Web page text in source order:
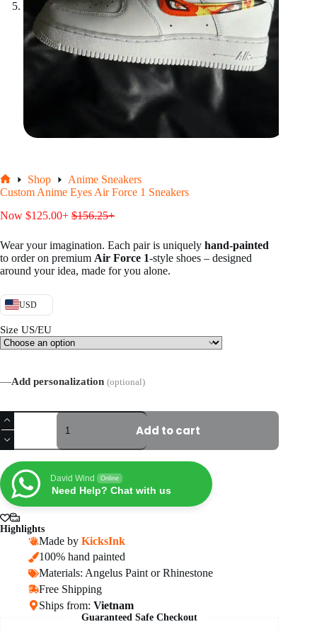
Home
Shop
Anime Sneakers
Custom Anime Eyes Air Force 1 Sneakers
Now $125.00+ $156.25+
Wear your imagination. Each pair is uniquely hand-painted
to order on premium Air Force 1-style shoes – designed
around your idea, made for you alone.
USD
Size US/EU
—Add personalization (optional)
Custom
Anime
Eyes
Air
Force
1
Sneakers
quantity
Add to cart
David Wind Online
Need Help? Chat with us
Highlights
Made by KicksInk
100% hand painted
Materials: Angelus Paint or Rhinestone
Free Shipping
Ships from: Vietnam
Guaranteed Safe Checkout